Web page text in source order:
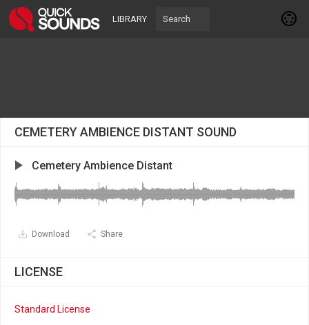
LIBRARY
CEMETERY AMBIENCE DISTANT SOUND
Cemetery Ambience Distant
Download Share
LICENSE
Standard License